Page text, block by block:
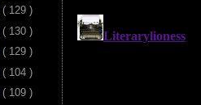
( 129 )
( 130 )
( 129 )
( 104 )
( 109 )